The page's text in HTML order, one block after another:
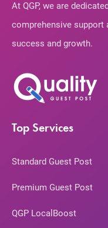
At QGP, we are
comprehensive support
success and growth.
Top Services
Standard Guest Post
Premium Guest Post
QGP LocalBoost